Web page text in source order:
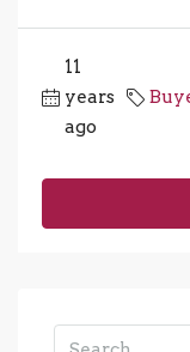
11
years
ago